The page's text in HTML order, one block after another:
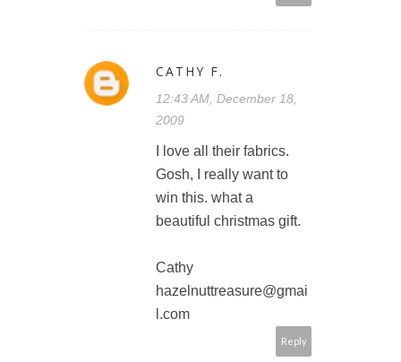
CATHY F.
12:43 AM, December 18,
2009
I love all their fabrics.
Gosh, I really want to
win this. what a
beautiful christmas gift.
Cathy
hazelnuttreasure@gmai
l.com
Reply